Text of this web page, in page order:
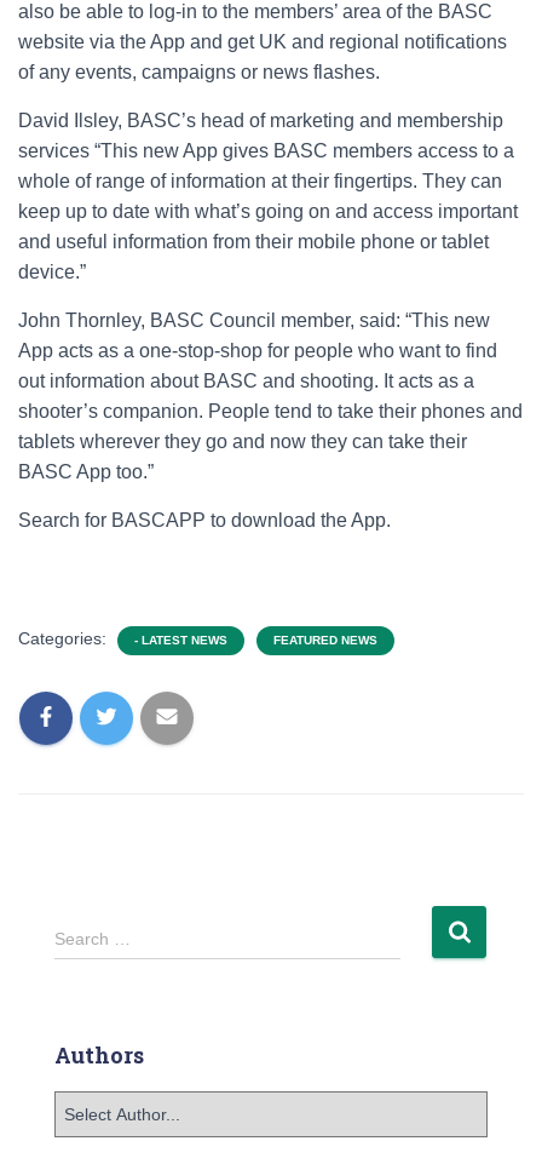
also be able to log-in to the members’ area of the BASC
website via the App and get UK and regional notifications
of any events, campaigns or news flashes.
David Ilsley, BASC’s head of marketing and membership
services “This new App gives BASC members access to a
whole of range of information at their fingertips. They can
keep up to date with what’s going on and access important
and useful information from their mobile phone or tablet
device.”
John Thornley, BASC Council member, said: “This new
App acts as a one-stop-shop for people who want to find
out information about BASC and shooting. It acts as a
shooter’s companion. People tend to take their phones and
tablets wherever they go and now they can take their
BASC App too.”
Search for BASCAPP to download the App.
Categories: - LATEST NEWS FEATURED NEWS
Search …
Authors